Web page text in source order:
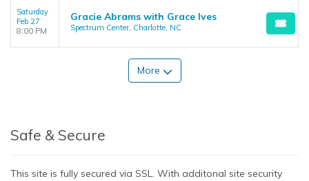
Saturday
Feb 27
8:00 PM
Gracie Abrams with Grace Ives
Spectrum Center, Charlotte, NC
More
Safe & Secure
This site is fully secured via SSL. With additonal site security